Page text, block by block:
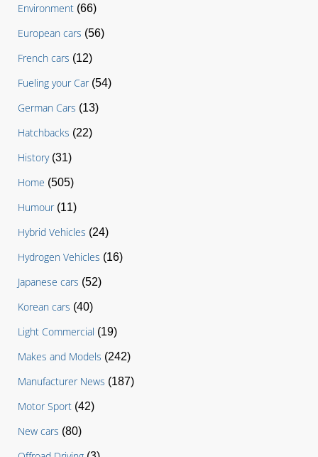
Environment (66)
European cars (56)
French cars (12)
Fueling your Car(54)
German Cars (13)
Hatchbacks (22)
History(31)
Home (505)
Humour(11)
Hybrid Vehicles (24)
Hydrogen Vehicles (16)
Japanese cars (52)
Korean cars (40)
Light Commercial (19)
Makes and Models (242)
Manufacturer News (187)
Motor Sport (42)
New cars (80)